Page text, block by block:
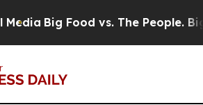
Big Food vs. The People. Big